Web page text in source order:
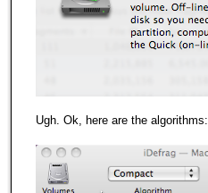
Ugh. Ok, here are the algorithms: